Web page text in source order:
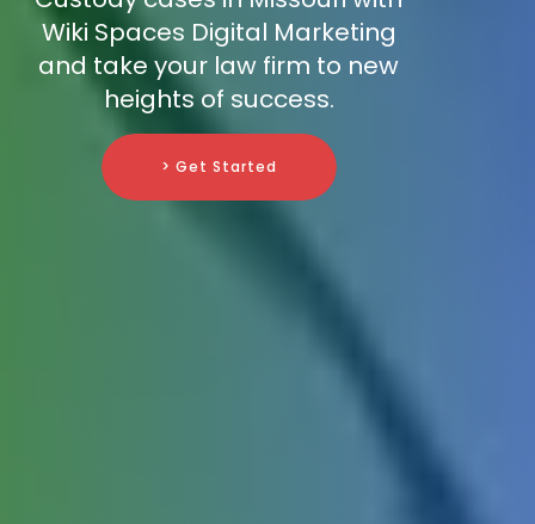
Wiki Spaces Digital Marketing
and take your law firm to new
heights of success.
> Get Started